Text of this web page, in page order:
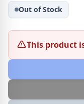
Out of Stock
This product